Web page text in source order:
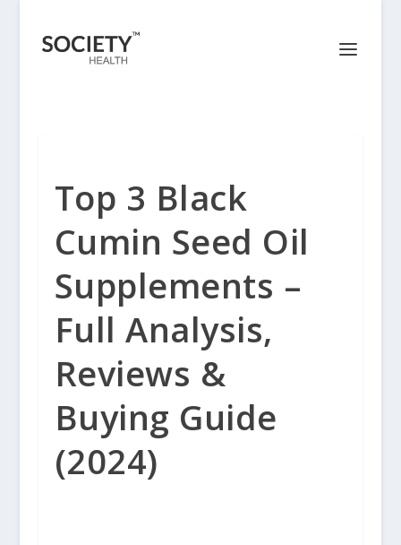
Top 3 Black
Cumin Seed Oil
Supplements –
Full Analysis,
Reviews &
Buying Guide
(2024)